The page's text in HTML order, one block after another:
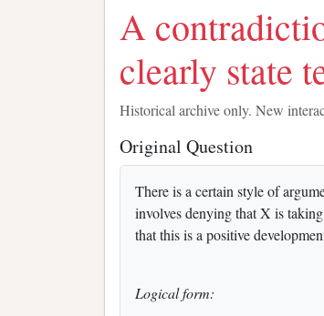
A
clearly state
Historical archive only. New
Original Question
There is a certain style of
involves denying that X is
that this is a positive
Logical form: